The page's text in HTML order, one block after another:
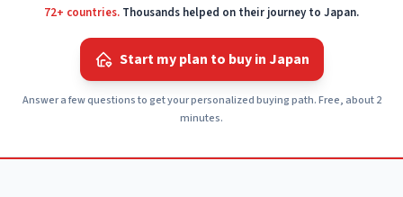
72+ countries. Thousands helped on their journey to Japan.
Start my plan to buy in Japan
Answer a few questions to get your personalized buying path. Free, about 2
minutes.